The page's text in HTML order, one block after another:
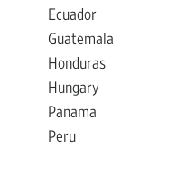
Ecuador
Guatemala
Honduras
Hungary
Panama
Peru